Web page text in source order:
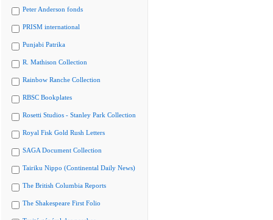
Peter Anderson fonds
PRISM international
Punjabi Patrika
R. Mathison Collection
Rainbow Ranche Collection
RBSC Bookplates
Rosetti Studios - Stanley Park Collection
Royal Fisk Gold Rush Letters
SAGA Document Collection
Tairiku Nippo (Continental Daily News)
The British Columbia Reports
The Shakespeare First Folio